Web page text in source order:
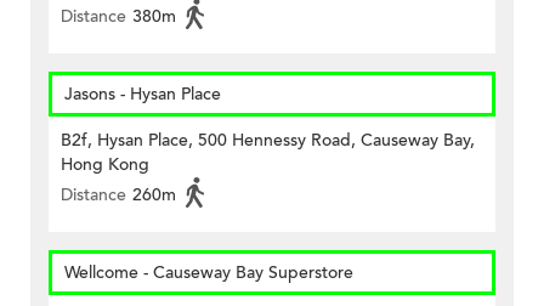
Distance 380m
Jasons - Hysan Place
B2f, Hysan Place, 500 Hennessy Road, Causeway Bay,
Hong Kong
Distance 260m
Wellcome - Causeway Bay Superstore